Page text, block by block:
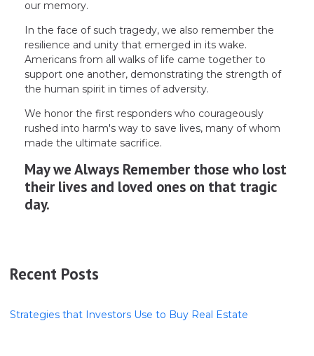
our memory.
In the face of such tragedy, we also remember the
resilience and unity that emerged in its wake.
Americans from all walks of life came together to
support one another, demonstrating the strength of
the human spirit in times of adversity.
We honor the first responders who courageously
rushed into harm's way to save lives, many of whom
made the ultimate sacrifice.
May we Always Remember those who lost
their lives and loved ones on that tragic
day.
Recent Posts
Strategies that Investors Use to Buy Real Estate